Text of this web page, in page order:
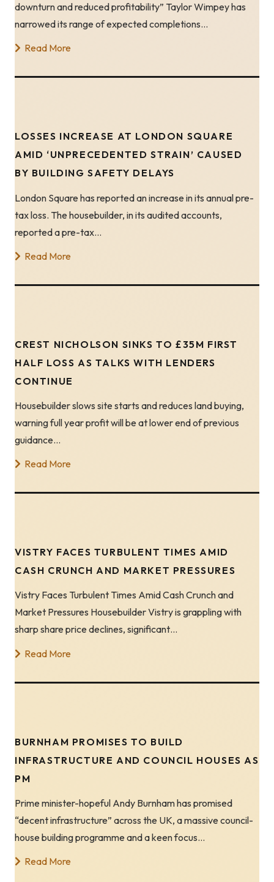
downturn and reduced profitability” Taylor Wimpey has
narrowed its range of expected completions…
Read More
LOSSES INCREASE AT LONDON SQUARE
AMID ‘UNPRECEDENTED STRAIN’ CAUSED
BY BUILDING SAFETY DELAYS
London Square has reported an increase in its annual pre-
tax loss. The housebuilder, in its audited accounts,
reported a pre-tax…
Read More
CREST NICHOLSON SINKS TO £35M FIRST
HALF LOSS AS TALKS WITH LENDERS
CONTINUE
Housebuilder slows site starts and reduces land buying,
warning full year profit will be at lower end of previous
guidance…
Read More
VISTRY FACES TURBULENT TIMES AMID
CASH CRUNCH AND MARKET PRESSURES
Vistry Faces Turbulent Times Amid Cash Crunch and
Market Pressures Housebuilder Vistry is grappling with
sharp share price declines, significant…
Read More
BURNHAM PROMISES TO BUILD
INFRASTRUCTURE AND COUNCIL HOUSES AS
PM
Prime minister-hopeful Andy Burnham has promised
“decent infrastructure” across the UK, a massive council-
house building programme and a keen focus…
Read More